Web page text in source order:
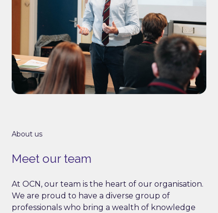
About us
Meet our team
At OCN, our team is the heart of our organisation.
We are proud to have a diverse group of
professionals who bring a wealth of knowledge